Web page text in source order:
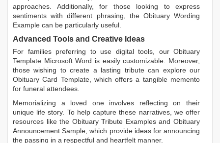
approaches. Additionally, for those looking to express
sentiments with different phrasing, the Obituary Wording
Example can be particularly useful.
Advanced Tools and Creative Ideas
For families preferring to use digital tools, our Obituary
Template Microsoft Word is easily customizable. Moreover,
those wishing to create a lasting tribute can explore our
Obituary Card Template, which offers a tangible memento
for funeral attendees.
Memorializing a loved one involves reflecting on their
unique life story. To help capture these narratives, we offer
resources like the Obituary Tribute ExamplesandObituary
Announcement Sample, which provide ideas for announcing
the passing in a respectful and heartfelt manner.